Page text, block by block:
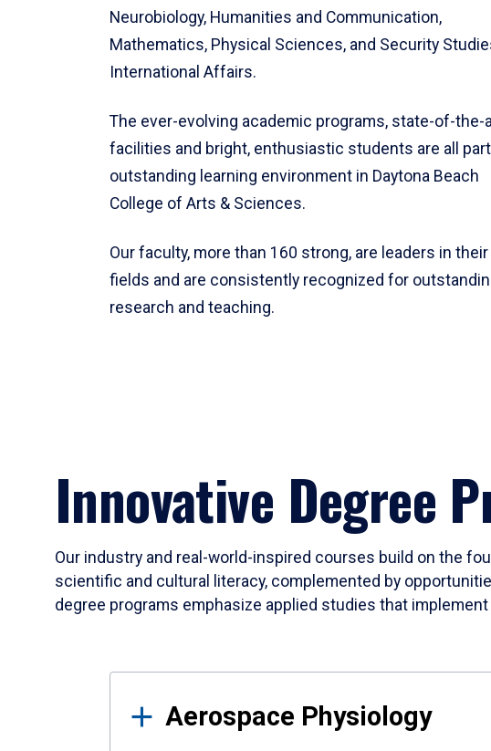
Neurobiology, Humanities and Communication,
Mathematics, Physical Sciences, and Security
International Affairs.
The ever-evolving academic programs, state-of-the-
facilities and bright, enthusiastic students are all
outstanding learning environment in Daytona Beach
College of Arts & Sciences.
Our faculty, more than 160 strong, are leaders in their
fields and are consistently recognized for
research and teaching.
Innovative Degree
Our industry and real-world-inspired courses build on the
scientific and cultural literacy, complemented by
degree programs emphasize applied studies that
Results
Aerospace Physiology